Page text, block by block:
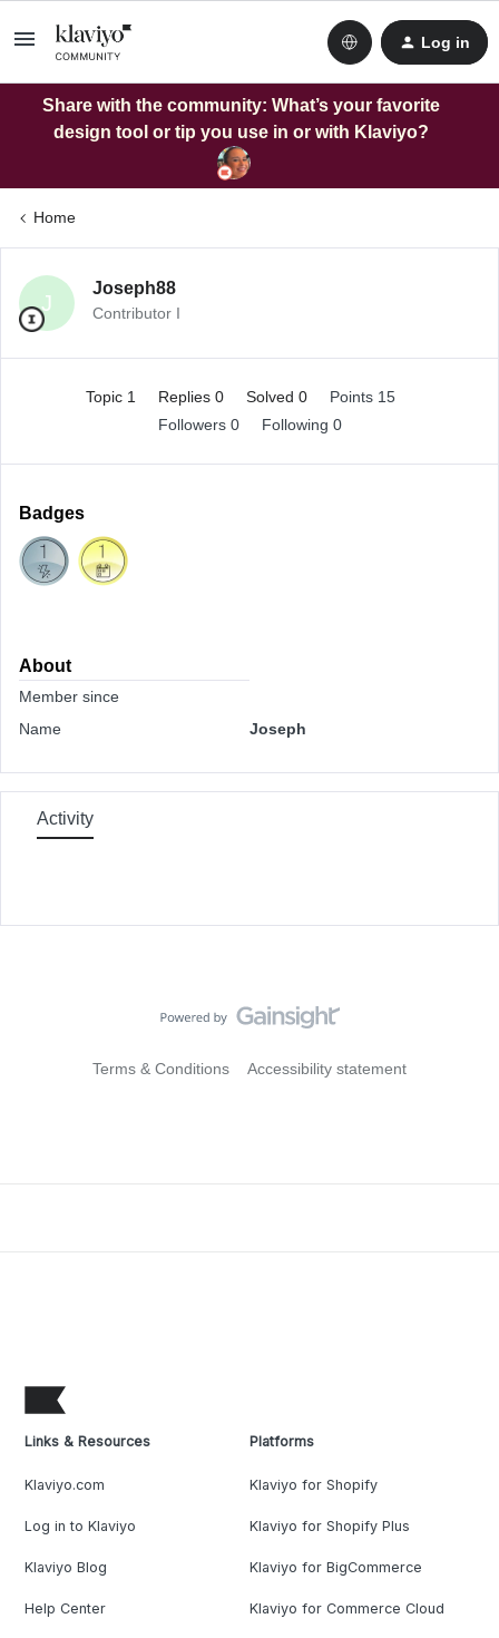
Log in
Share with the community: What’s your favorite
design tool or tip you use in or with Klaviyo?
Home
J
Joseph88
Contributor I
Topic 1 Replies 0 Solved 0
Points 15
Followers 0 Following 0
Badges
About
Member since
Name
Joseph
Activity
Terms & Conditions Accessibility statement
Links & Resources
Klaviyo.com
Log in to Klaviyo
Klaviyo Blog
Help Center
Platforms
Klaviyo for Shopify
Klaviyo for Shopify Plus
Klaviyo for BigCommerce
Klaviyo for Commerce Cloud